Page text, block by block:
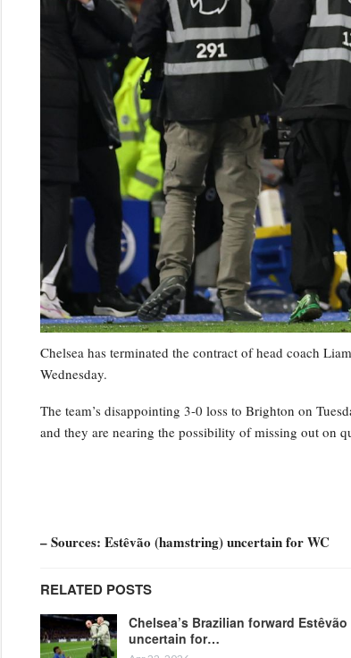
Chelsea has terminated the contract of head coach
Wednesday.
The team’s disappointing 3-0 loss to Brighton on
and they are nearing the possibility of missing out on
– Sources: Estêvão (hamstring) uncertain for WC
RELATED POSTS
Chelsea’s Brazilian forward Estêvão
uncertain for…